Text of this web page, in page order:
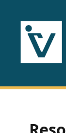
HOME
US